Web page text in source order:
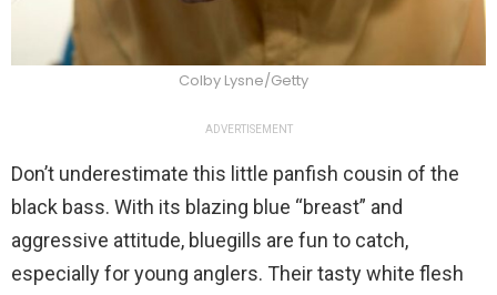
Colby Lysne/Getty
ADVERTISEMENT
Don’t underestimate this little panfish cousin of the
black bass. With its blazing blue “breast” and
aggressive attitude, bluegills are fun to catch,
especially for young anglers. Their tasty white flesh